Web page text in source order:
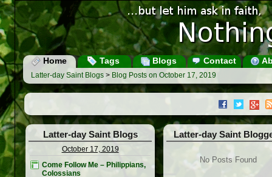
Home Tags Blogs Contact
Latter-day Saint Blogs > Blog Posts on October 17, 2019
Latter-day Saint Blogs
October 17, 2019
Come Follow Me – Philippians,
Colossians
Latter-day Saint
No Posts Found